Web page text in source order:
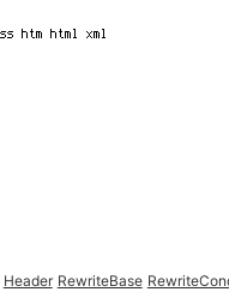
Header RewriteBase